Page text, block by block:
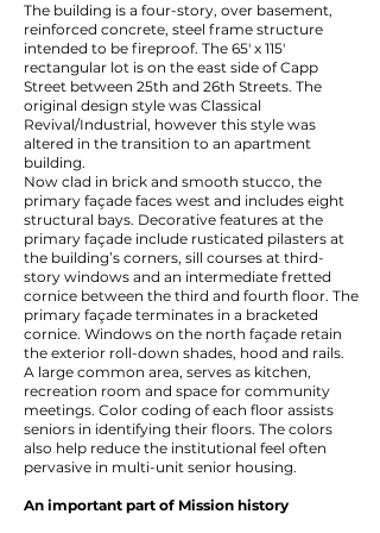
The building is a four-story, over basement,
reinforced concrete, steel frame structure
intended to be fireproof. The 65′ x 115′
rectangular lot is on the east side of Capp
Street between 25th and 26th Streets. The
original design style was Classical
Revival/Industrial, however this style was
altered in the transition to an apartment
building.
Now clad in brick and smooth stucco, the
primary façade faces west and includes eight
structural bays. Decorative features at the
primary façade include rusticated pilasters at
the building’s corners, sill courses at third-
story windows and an intermediate fretted
cornice between the third and fourth floor. The
primary façade terminates in a bracketed
cornice. Windows on the north façade retain
the exterior roll-down shades, hood and rails.
A large common area, serves as kitchen,
recreation room and space for community
meetings. Color coding of each floor assists
seniors in identifying their floors. The colors
also help reduce the institutional feel often
pervasive in multi-unit senior housing.
An important part of Mission history